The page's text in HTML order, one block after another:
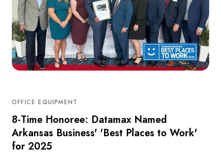
OFFICE EQUIPMENT
8-Time Honoree: Datamax Named
Arkansas Business' 'Best Places to Work'
for 2025